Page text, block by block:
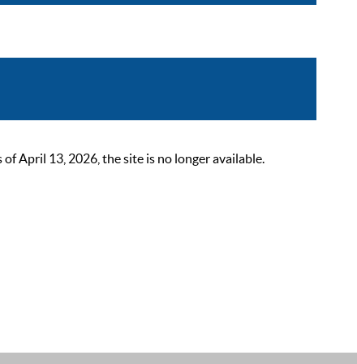
April 13, 2026, the site is no longer available.